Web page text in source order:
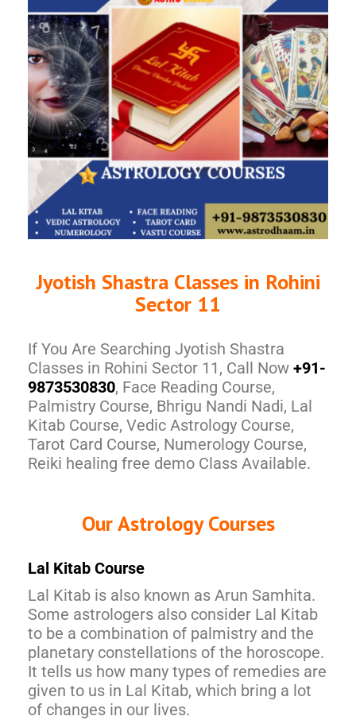
Jyotish Shastra Classes in Rohini
Sector 11
If You Are Searching Jyotish Shastra
Classes in Rohini Sector 11, Call Now +91-
9873530830, Face Reading Course,
Palmistry Course, Bhrigu Nandi Nadi, Lal
Kitab Course, Vedic Astrology Course,
Tarot Card Course, Numerology Course,
Reiki healing free demo Class Available.
Our Astrology Courses
Lal Kitab Course
Lal Kitab is also known as Arun Samhita.
Some astrologers also consider Lal Kitab
to be a combination of palmistry and the
planetary constellations of the horoscope.
It tells us how many types of remedies are
given to us in Lal Kitab, which bring a lot
of changes in our lives.